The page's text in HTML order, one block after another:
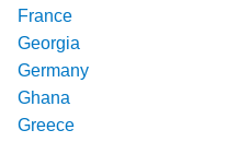
France
Georgia
Germany
Ghana
Greece